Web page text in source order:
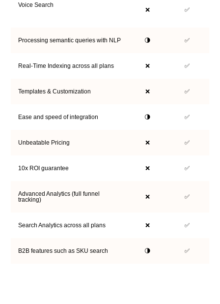
Voice Search
❌ ✅
Processing semantic queries with NLP 🌗 ✅
Real-Time Indexing across all plans ❌ ✅
Templates & Customization ❌ ✅
Ease and speed of integration 🌗 ✅
Unbeatable Pricing ❌ ✅
10x ROI guarantee ❌ ✅
Advanced Analytics (full funnel
tracking)
❌ ✅
Search Analytics across all plans ❌ ✅
B2B features such as SKU search 🌗 ✅